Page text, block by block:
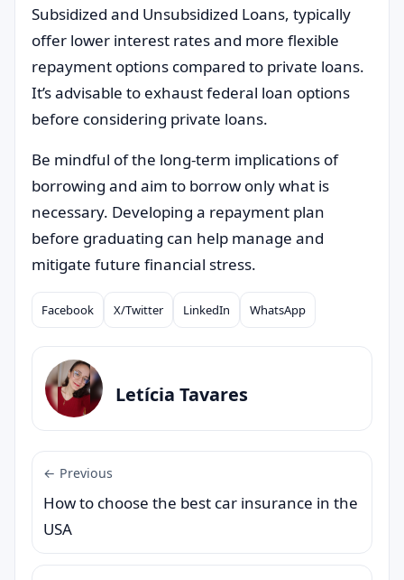
Subsidized and Unsubsidized Loans, typically
offer lower interest rates and more flexible
repayment options compared to private loans.
It’s advisable to exhaust federal loan options
before considering private loans.
Be mindful of the long-term implications of
borrowing and aim to borrow only what is
necessary. Developing a repayment plan
before graduating can help manage and
mitigate future financial stress.
Compartilhar
Facebook X/Twitter LinkedIn WhatsApp
Letícia Tavares
← Previous
How to choose the best car insurance in the
USA